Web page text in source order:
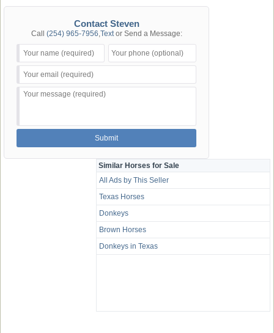
Contact Steven
Call (254) 965-7956,Textor Send a Message:
Similar Horses for Sale
All Ads by This Seller
Texas Horses
Donkeys
Brown Horses
Donkeys in Texas